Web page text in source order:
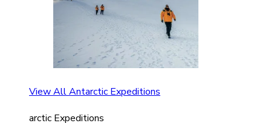
View All Antarctic Expeditions
arctic Expeditions